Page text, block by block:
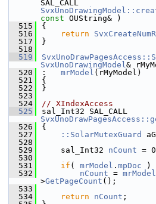
const OUString& )
  515
{
  516
return
  517
}
  518
  519
SvxUnoDrawingModel&
  520
: mrModel (rMyModel)
  521
{
  522
}
  523
  524
// XIndexAccess
  525
  526
{
  527
::SolarMutexGuard
  528
  529
    sal_Int32
nCount =
  530
  531
if ( mrModel . mpDoc )
  532
nCount = mrModel
>GetPageCount ();
  533
  534
return nCount ;